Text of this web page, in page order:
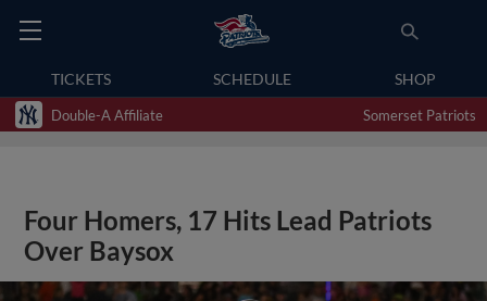
TICKETS SCHEDULE SHOP
Double-A Affiliate Somerset Patriots
Four Homers, 17 Hits Lead Patriots
Over Baysox